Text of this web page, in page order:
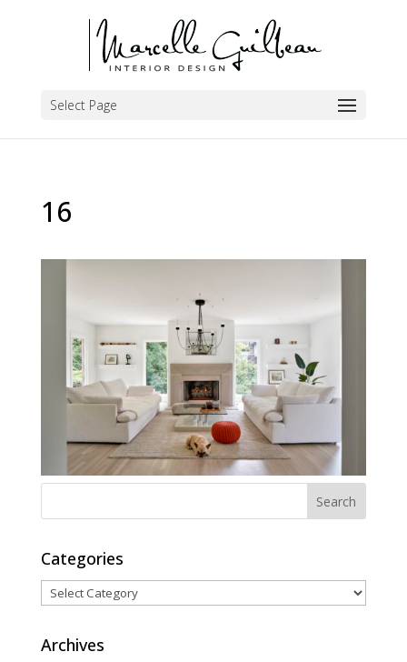
Select Page
16
Categories
Categories
Archives